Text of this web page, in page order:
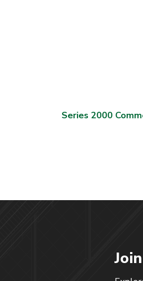
Series 2000